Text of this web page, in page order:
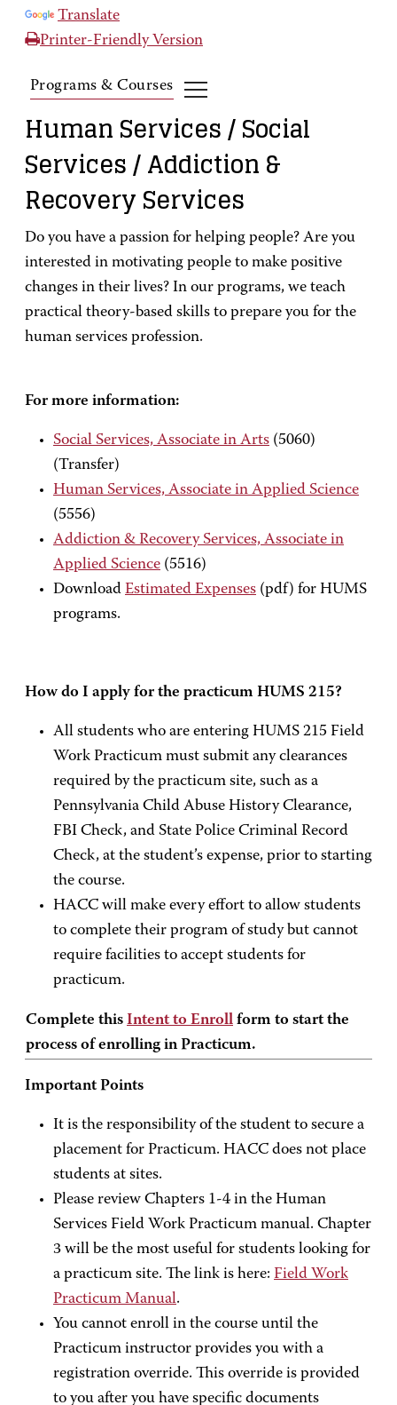
Translate
Printer-Friendly Version
Programs & Courses
Human Services / Social
Services / Addiction &
Recovery Services
Do you have a passion for helping people? Are you
interested in motivating people to make positive
changes in their lives? In our programs, we teach
practical theory-based skills to prepare you for the
human services profession.
For more information:
Social Services, Associate in Arts (5060)
(Transfer)
Human Services, Associate in Applied Science
(5556)
Addiction & Recovery Services, Associate in
Applied Science (5516)
Download Estimated Expenses (pdf) for HUMS
programs.
How do I apply for the practicum HUMS 215?
All students who are entering HUMS 215 Field
Work Practicum must submit any clearances
required by the practicum site, such as a
Pennsylvania Child Abuse History Clearance,
FBI Check, and State Police Criminal Record
Check, at the student’s expense, prior to starting
the course.
HACC will make every effort to allow students
to complete their program of study but cannot
require facilities to accept students for
practicum.
Complete this Intent to Enroll form to start the
process of enrolling in Practicum.
Important Points
It is the responsibility of the student to secure a
placement for Practicum. HACC does not place
students at sites.
Please review Chapters 1-4 in the Human
Services Field Work Practicum manual. Chapter
3 will be the most useful for students looking for
a practicum site. The link is here: Field Work
Practicum Manual.
You cannot enroll in the course until the
Practicum instructor provides you with a
registration override. This override is provided
to you after you have specific documents